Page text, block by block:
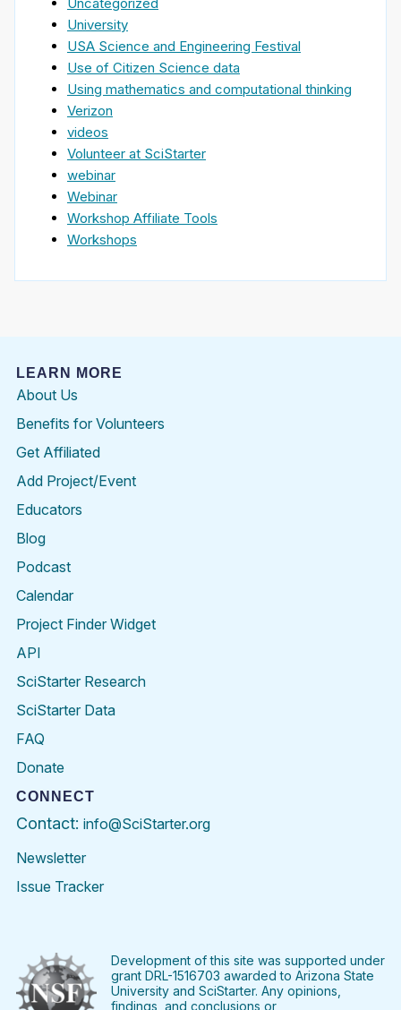
University
USA Science and Engineering Festival
Use of Citizen Science data
Using mathematics and computational thinking
Verizon
videos
Volunteer at SciStarter
webinar
Webinar
Workshop Affiliate Tools
Workshops
LEARN MORE
About Us
Benefits for Volunteers
Get Affiliated
Add Project/Event
Educators
Blog
Podcast
Calendar
Project Finder Widget
API
SciStarter Research
SciStarter Data
FAQ
Donate
CONNECT
Contact: info@SciStarter.org
Newsletter
Issue Tracker
FacebookTwitter PinterestInstagramYouTubeLinkedIn
Development of this site was supported under
grant DRL-1516703 awarded to Arizona State
University and SciStarter. Any opinions,
findings, and conclusions or